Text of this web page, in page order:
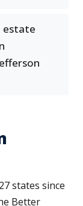
estate
states since
Better